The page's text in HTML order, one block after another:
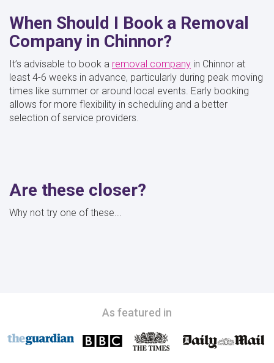
When Should I Book a Removal
Company in Chinnor?
It’s advisable to book a removal company in Chinnor at
least 4-6 weeks in advance, particularly during peak moving
times like summer or around local events. Early booking
allows for more flexibility in scheduling and a better
selection of service providers.
Are these closer?
Why not try one of these...
As featured in